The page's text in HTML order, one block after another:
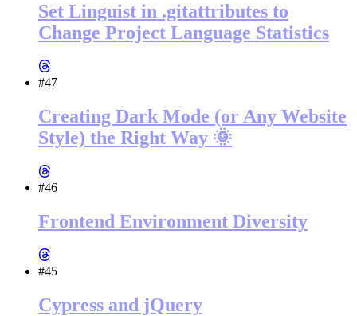
Set Linguist in .gitattributes to
Change Project Language Statistics
#47
Creating Dark Mode (or Any Website
Style) the Right Way 🌞
#46
Frontend Environment Diversity
#45
Cypress and jQuery